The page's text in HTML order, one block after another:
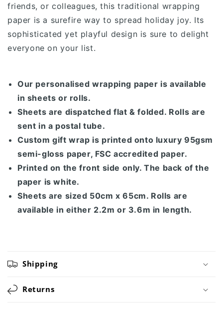
friends, or colleagues, this traditional wrapping
paper is a surefire way to spread holiday joy. Its
sophisticated yet playful design is sure to delight
everyone on your list.
Our personalised wrapping paper is available
in sheets or rolls.
Sheets are dispatched flat & folded. Rolls are
sent in a postal tube.
Custom gift wrap is printed onto luxury 95gsm
semi-gloss paper, FSC accredited paper.
Printed on the front side only. The back of the
paper is white.
Sheets are sized 50cm x 65cm. Rolls are
available in either 2.2m or 3.6m in length.
Shipping
Returns